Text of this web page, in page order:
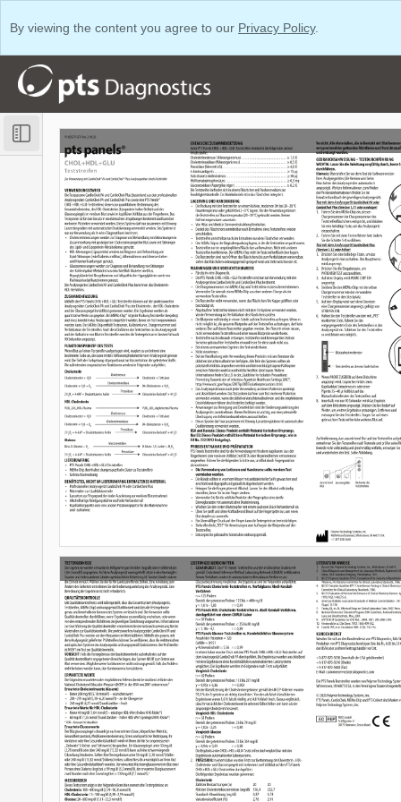
By viewing the content you agree to our Privacy Policy.